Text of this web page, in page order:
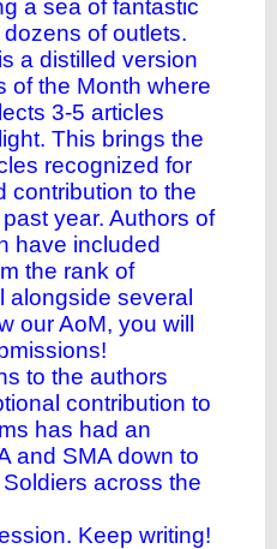
a sea of fantastic
of outlets.
a distilled version
of the Month where
3-5 articles
This brings the
recognized for
contribution to the
year. Authors of
have included
the rank of
alongside several
our AoM, you will
to the authors
contribution to
has had an
and SMA down to
across the
Keep writing!